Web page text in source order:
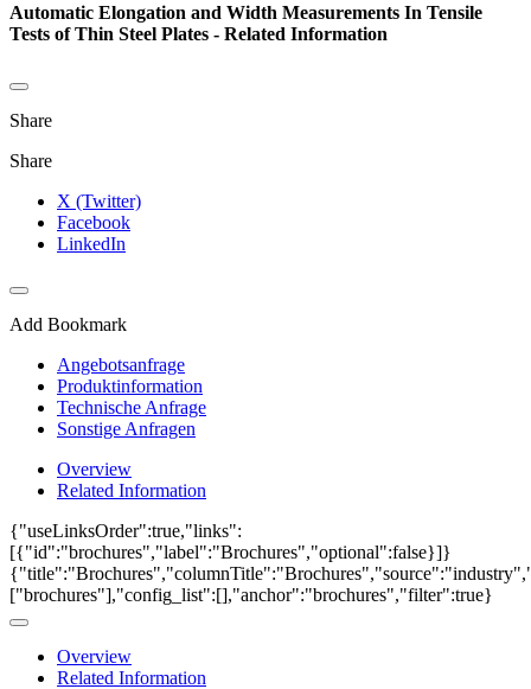
Automatic Elongation and Width Measurements In Tensile
Tests of Thin Steel Plates - Related Information
Share
Share
X (Twitter)
Facebook
LinkedIn
Add Bookmark
Angebotsanfrage
Produktinformation
Technische Anfrage
Sonstige Anfragen
Overview
Related Information
{"useLinksOrder":true,"links":
[{"id":"brochures","label":"Brochures","optional":false}]}
["brochures"],"config_list":[],"anchor":"brochures","filter":true}
Overview
Related Information